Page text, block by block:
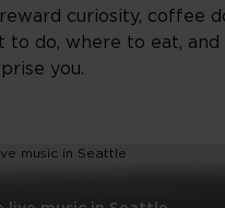
curiosity, coffee
to do, where to eat,
you.